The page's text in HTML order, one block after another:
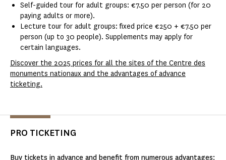
Self-guided tour for adult groups: €7.50 per person (for 20
paying adults or more).
Lecture tour for adult groups: fixed price €250 + €7.50 per
person (up to 30 people). Supplements may apply for
certain languages.
Discover the 2025 prices for all the sites of the Centre des
monuments nationaux and the advantages of advance
ticketing.
PRO TICKETING
Buy tickets in advance and benefit from numerous advantages: